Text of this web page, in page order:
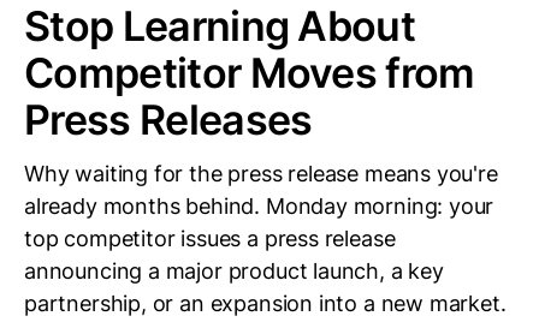
Stop Learning About
Competitor Moves from
Press Releases
Why waiting for the press release means you're
already months behind. Monday morning: your
top competitor issues a press release
announcing a major product launch, a key
partnership, or an expansion into a new market.